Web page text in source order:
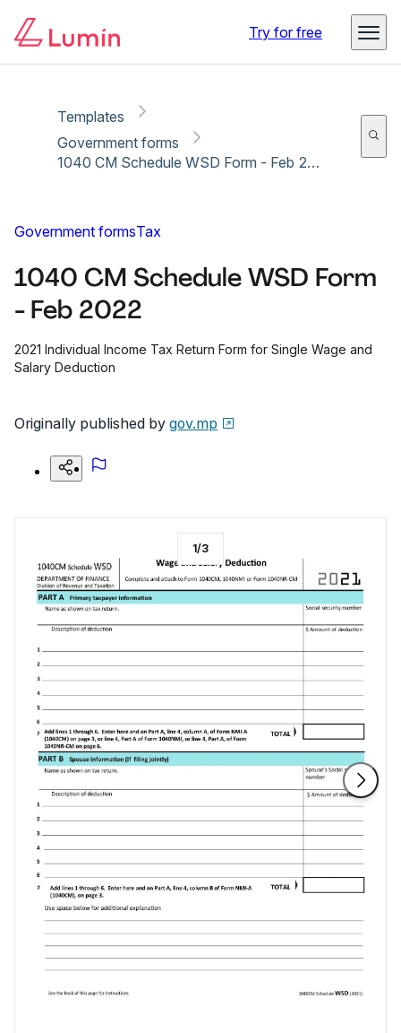
Try for free
Templates
Government forms
1040 CM Schedule WSD Form - Feb 2022
Government formsTax
1040 CM Schedule WSD Form
- Feb 2022
2021 Individual Income Tax Return Form for Single Wage and
Salary Deduction
Originally published by gov.mp
1/3